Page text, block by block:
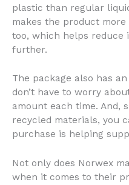
plastic than regular
makes the product
too, which helps reduce
further.
The package also has
don’t have to worry
amount each time. And,
recycled materials, you
purchase is helping
Not only does Norwex
when it comes to their